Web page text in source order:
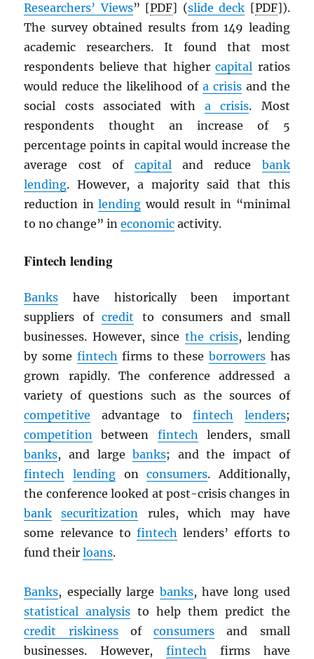
Researchers’ Views” [PDF] (slide deck [PDF]).
The survey obtained results from 149 leading
academic researchers. It found that most
respondents believe that highercapital ratios
would reduce the likelihood of a crisisand the
social costs associated witha crisis. Most
respondents thought an increase of 5
percentage points in capital would increase the
average cost of capitaland reduce bank
lending. However, a majority said that this
reduction inlending would result in “minimal
to no change” ineconomic activity.
Fintech lending
Banks have historically been important
suppliers ofcredit to consumers and small
businesses. However, since the crisis, lending
by some fintech firms to these borrowershas
grown rapidly. The conference addressed a
variety of questions such as the sources of
competitive advantage tofintech lenders;
competition between fintech lenders, small
banks, and largebanks; and the impact of
fintech
lendingonconsumers. Additionally,
the conference looked at post-crisis changes in
bank
securitization rules, which may have
some relevance to fintech lenders’ efforts to
fund theirloans.
Banks, especially large banks, have long used
statistical analysis to help them predict the
credit riskinessofconsumers and small
businesses. However, fintech firms have